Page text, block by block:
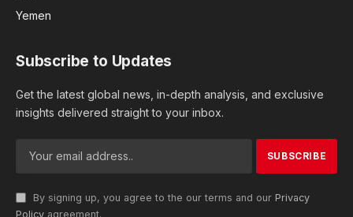
Yemen
Subscribe to Updates
Get the latest global news, in-depth analysis, and exclusive
insights delivered straight to your inbox.
By signing up, you agree to the our terms and our Privacy
Policy agreement.